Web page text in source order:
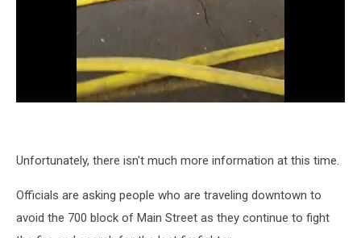
Unfortunately, there isn't much more information at this time.
Officials are asking people who are traveling downtown to
avoid the 700 block of Main Street as they continue to fight